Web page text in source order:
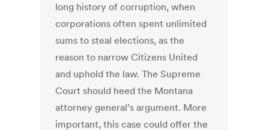
long history of corruption, when
corporations often spent unlimited
sums to steal elections, as the
reason to narrow Citizens United
and uphold the law. The Supreme
Court should heed the Montana
attorney general’s argument. More
important, this case could offer the